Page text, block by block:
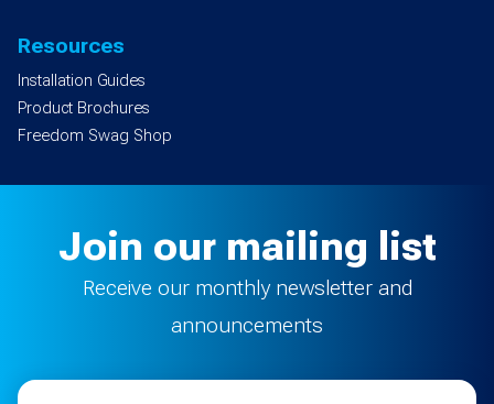
Resources
Installation Guides
Product Brochures
Freedom Swag Shop
Join our mailing list
Receive our monthly newsletter and
announcements